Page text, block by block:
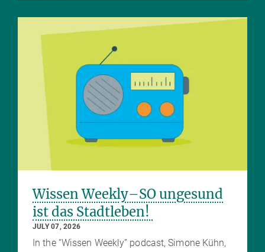
Wissen Weekly–SO ungesund
ist das Stadtleben!
JULY 07, 2026
In the “Wissen Weekly” podcast, Simone Kühn,